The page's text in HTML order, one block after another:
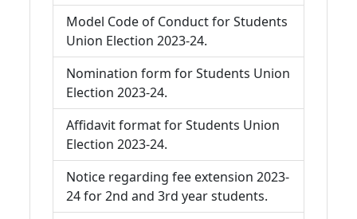
Model Code of Conduct for Students
Union Election 2023-24.
Nomination form for Students Union
Election 2023-24.
Affidavit format for Students Union
Election 2023-24.
Notice regarding fee extension 2023-
24 for 2nd and 3rd year students.